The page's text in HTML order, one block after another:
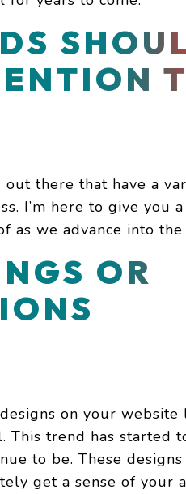
there that have a
I’m here to give you
as we advance into the
OR
on your
This trend has started
to be. These
get a sense of your